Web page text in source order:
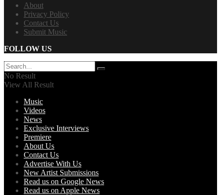
About
Privacy Policy
Contact Us
Submit Music
FOLLOW US
No Result
View All Result
Music
Videos
News
Exclusive Interviews
Premiere
About Us
Contact Us
Advertise With Us
New Artist Submissions
Read us on Google News
Read us on Apple News